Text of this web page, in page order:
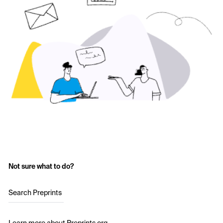
Not sure what to do?
Search Preprints